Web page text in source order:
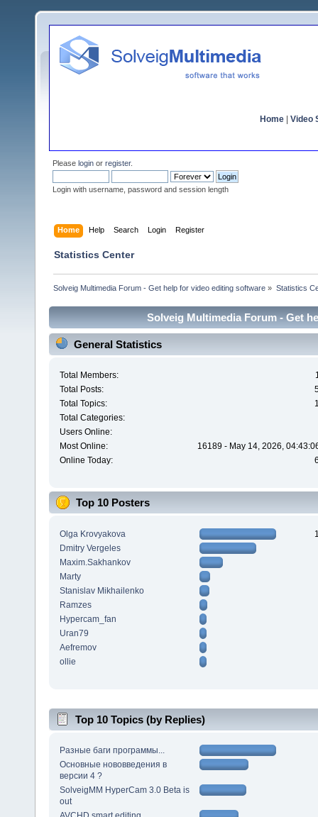
Home Video
Please login or register.
Login with username, password and session length
Home Help Search Login Register
Statistics Center
Solveig Multimedia Forum - Get help for video editing software » Statistics
Solveig Multimedia Forum - Get
General Statistics
Total Members:
Total Posts:
Total Topics:
Total Categories:
Users Online:
Most Online:
16189 - May 14, 2026,
Online Today:
Top 10 Posters
Olga Krovyakova
Dmitry Vergeles
Maxim.Sakhankov
Marty
Stanislav Mikhailenko
Ramzes
Hypercam_fan
Uran79
Aefremov
ollie
Top 10 Topics (by Replies)
Разные баги программы...
Основные нововведения в
версии 4 ?
SolveigMM HyperCam 3.0 Beta is
out